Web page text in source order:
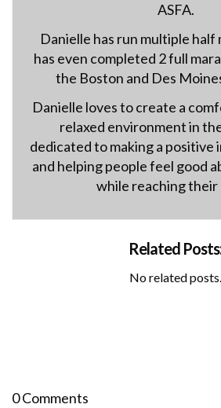
ASFA.
Danielle has run multiple half
has even completed 2 full
the Boston and Des
Danielle loves to create a
relaxed environment in
dedicated to making a positive
and helping people feel good
while reaching their
Related
No related posts.
0 Comments